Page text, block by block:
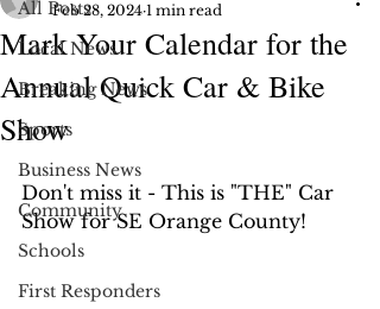
All Posts
Local News
Breaking News
Sports
Business News
Community
Schools
First Responders
Mark Your Calendar for the
Annual Quick Car & Bike
Show
Feb 28, 2024 1 min read
Don't miss it - This is "THE" Car
Show for SE Orange County!